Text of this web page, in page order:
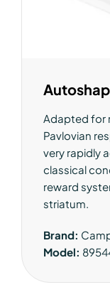
Adapted for
Pavlovian
very rapidly
classical
reward
striatum.
Brand:
Model: